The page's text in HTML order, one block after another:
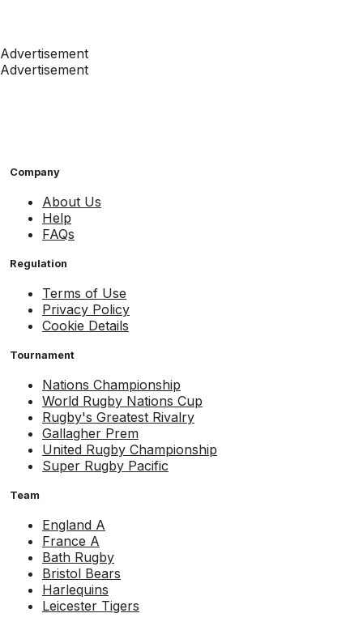
Advertisement
Advertisement
Company
About Us
Help
FAQs
Regulation
Terms of Use
Privacy Policy
Cookie Details
Tournament
Nations Championship
World Rugby Nations Cup
Rugby's Greatest Rivalry
Gallagher Prem
United Rugby Championship
Super Rugby Pacific
Team
England A
France A
Bath Rugby
Bristol Bears
Harlequins
Leicester Tigers